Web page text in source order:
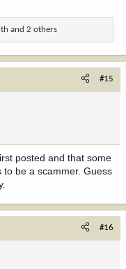
and 2 others
#15
posted and that some
be a scammer. Guess
#16